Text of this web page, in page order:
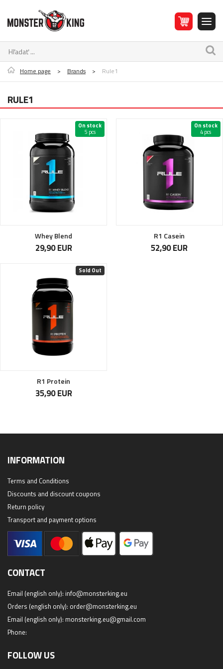
Home page > Brands > Rule1
RULE1
On stock
5 pcs
Whey Blend
29,90 EUR
On stock
4 pcs
R1 Casein
52,90 EUR
Sold Out
R1 Protein
35,90 EUR
INFORMATION
Terms and Conditions
Discounts and discount coupons
Return policy
Transport and payment options
CONTACT
Email (english only): info@monsterking.eu
Orders (english only): order@monsterking.eu
Email (english only): monsterking.eu@gmail.com
Phone:
FOLLOW US